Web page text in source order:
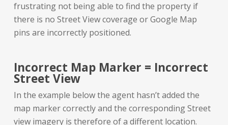
frustrating not being able to find the property if
there is no Street View coverage or Google Map
pins are incorrectly positioned.
Incorrect Map Marker = Incorrect
Street View
In the example below the agent hasn’t added the
map marker correctly and the corresponding Street
view imagery is therefore of a different location.